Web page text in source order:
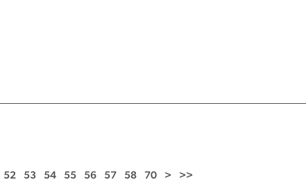
52 53 54 55 56 57 58 70 > >>